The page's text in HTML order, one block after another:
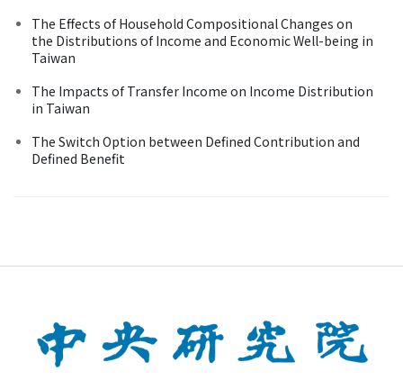
The Effects of Household Compositional Changes on
the Distributions of Income and Economic Well-being in
Taiwan
The Impacts of Transfer Income on Income Distribution
in Taiwan
The Switch Option between Defined Contribution and
Defined Benefit